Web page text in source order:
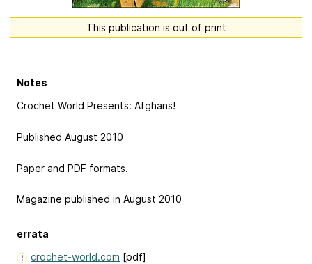
This publication is out of print
Notes
Crochet World Presents: Afghans!
Published August 2010
Paper and PDF formats.
Magazine published in August 2010
errata
crochet-world.com [pdf]